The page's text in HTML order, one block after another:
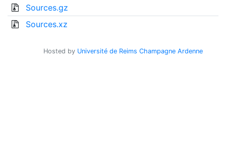
Sources.gz
Sources.xz
Hosted by Université de Reims Champagne Ardenne